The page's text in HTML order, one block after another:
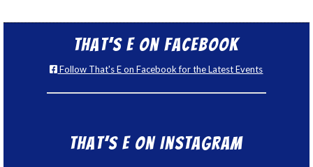
That’s E on Facebook
Follow That's E on Facebook for the Latest Events
That’s E on Instagram